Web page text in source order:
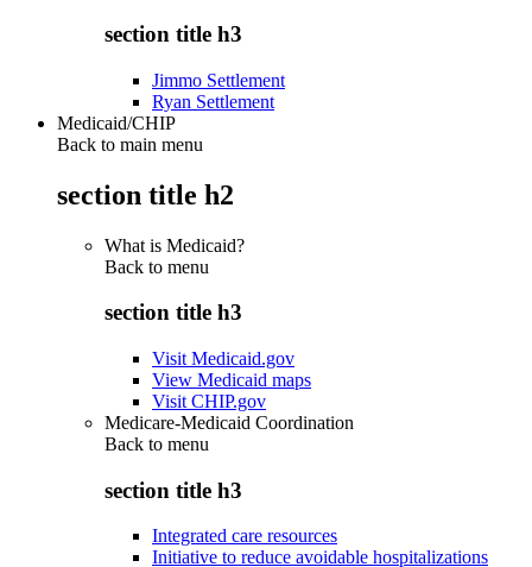
section title h3
Jimmo Settlement
Ryan Settlement
Medicaid/CHIP
Back to main menu
section title h2
What is Medicaid?
Back to menu
section title h3
Visit Medicaid.gov
View Medicaid maps
Visit CHIP.gov
Medicare-Medicaid Coordination
Back to menu
section title h3
Integrated care resources
Initiative to reduce avoidable hospitalizations